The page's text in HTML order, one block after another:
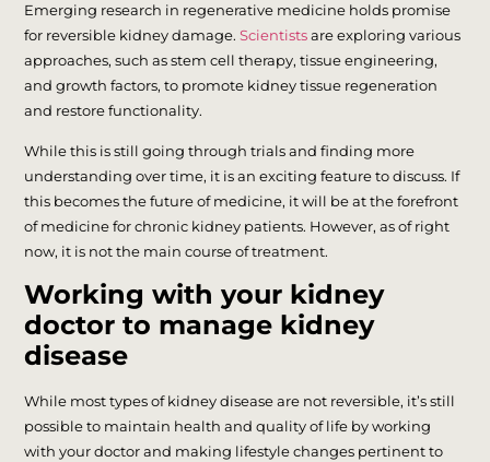
Emerging research in regenerative medicine holds promise
for reversible kidney damage.Scientistsare exploring various
approaches, such as stem cell therapy, tissue engineering,
and growth factors, to promote kidney tissue regeneration
and restore functionality.
While this is still going through trials and finding more
understanding over time, it is an exciting feature to discuss. If
this becomes the future of medicine, it will be at the forefront
of medicine for chronic kidney patients. However, as of right
now, it is not the main course of treatment.
Working with your kidney
doctor to manage kidney
disease
While most types of kidney disease are not reversible, it’s still
possible to maintain health and quality of life by working
with your doctor and making lifestyle changes pertinent to